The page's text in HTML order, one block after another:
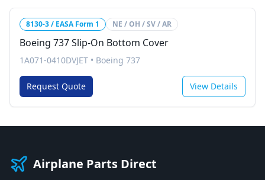
8130-3 / EASA Form 1 NE / OH / SV / AR
Boeing 737 Slip-On Bottom Cover
1A071-0410DVJET • Boeing 737
Request Quote View Details
Airplane Parts Direct